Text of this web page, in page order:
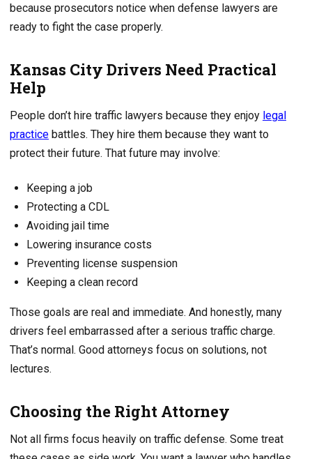
because prosecutors notice when defense lawyers are
ready to fight the case properly.
Kansas City Drivers Need Practical
Help
People don’t hire traffic lawyers because they enjoy legal
practice battles. They hire them because they want to
protect their future. That future may involve:
Keeping a job
Protecting a CDL
Avoiding jail time
Lowering insurance costs
Preventing license suspension
Keeping a clean record
Those goals are real and immediate. And honestly, many
drivers feel embarrassed after a serious traffic charge.
That’s normal. Good attorneys focus on solutions, not
lectures.
Choosing the Right Attorney
Not all firms focus heavily on traffic defense. Some treat